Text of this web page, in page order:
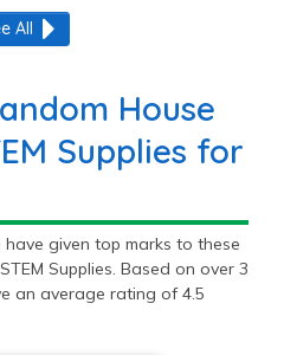
All
House
Supplies for
given top marks to these
Supplies. Based on over 3
an average rating of 4.5